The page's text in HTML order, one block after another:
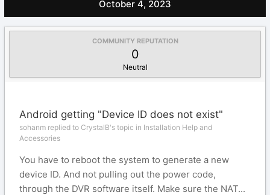
October 4, 2023
COMMUNITY REPUTATION
0
Neutral
Android getting "Device ID does not exist"
sohanm replied to CrystalB's topic in Installation Help and
Accessories
You have to reboot the system to generate a new
device ID. And not pulling out the power code,
through the DVR software itself. Make sure the NAT...